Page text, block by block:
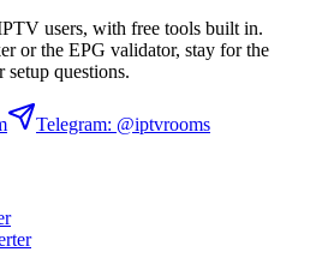
users, with free tools built in.
or the EPG validator, stay for the
questions.
Telegram: @iptvrooms